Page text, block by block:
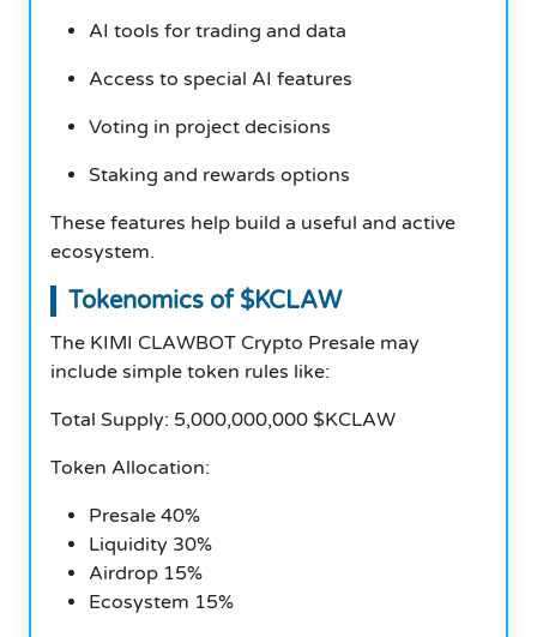
AI tools for trading and data
Access to special AI features
Voting in project decisions
Staking and rewards options
These features help build a useful and active
ecosystem.
Tokenomics of $KCLAW
The KIMI CLAWBOT Crypto Presale may
include simple token rules like:
Total Supply: 5,000,000,000 $KCLAW
Token Allocation:
Presale 40%
Liquidity 30%
Airdrop 15%
Ecosystem 15%